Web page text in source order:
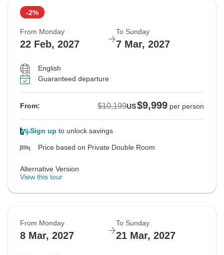
-2%
From Monday
22 Feb, 2027
To Sunday
7 Mar, 2027
English
Guaranteed departure
From: $10,199US$9,999 per person
Sign up to unlock savings
Price based on Private Double Room
Alternative Version
View this tour
From Monday
8 Mar, 2027
To Sunday
21 Mar, 2027